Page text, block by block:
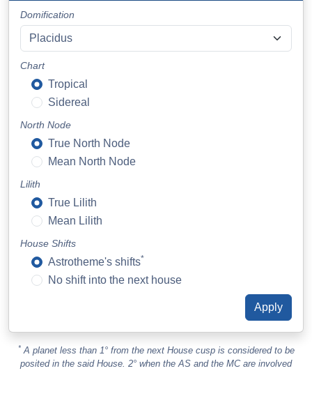
Domification
Chart
Tropical
Sidereal
North Node
True North Node
Mean North Node
Lilith
True Lilith
Mean Lilith
House Shifts
Astrotheme's shifts*
No shift into the next house
*A planet less than 1° from the next House cusp is considered to be
posited in the said House. 2° when the AS and the MC are involved